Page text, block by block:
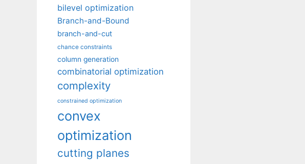
bilevel optimization
Branch-and-Bound
branch-and-cut
chance constraints
column generation
combinatorial optimization
complexity
constrained optimization
convex
optimization
cutting planes